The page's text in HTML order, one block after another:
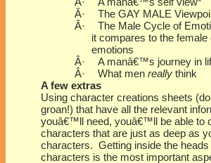
Â·
A manâ€™s self view*
Â·
The GAY MALE
Â·
The Male Cycle of
it compares to the female
emotions
Â·
A manâ€™s journey in
Â·
What men really think
A few extras
Using character creations sheets
groan!) that have all the relevant
youâ€™ll need, youâ€™ll be able to
characters that are just as deep as
characters. Getting inside the
characters is the most important